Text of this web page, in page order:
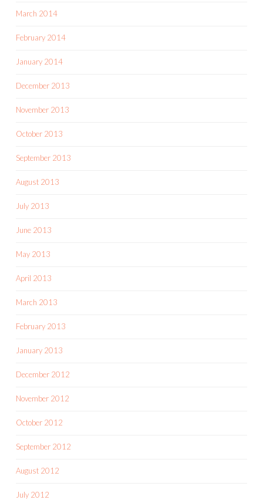
March 2014
February 2014
January 2014
December 2013
November 2013
October 2013
September 2013
August 2013
July 2013
June 2013
May 2013
April 2013
March 2013
February 2013
January 2013
December 2012
November 2012
October 2012
September 2012
August 2012
July 2012